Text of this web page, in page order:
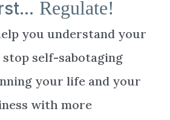
Regulate!
you understand your
self-sabotaging
your life and your
with more